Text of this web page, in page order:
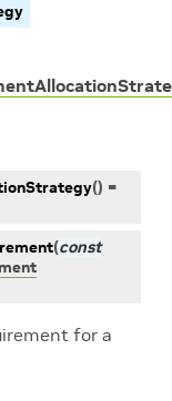
() =
(const
for a